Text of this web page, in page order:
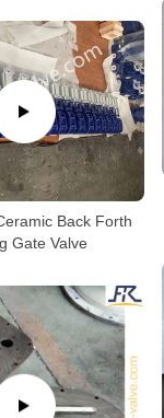
Back Forth
Gate Valve